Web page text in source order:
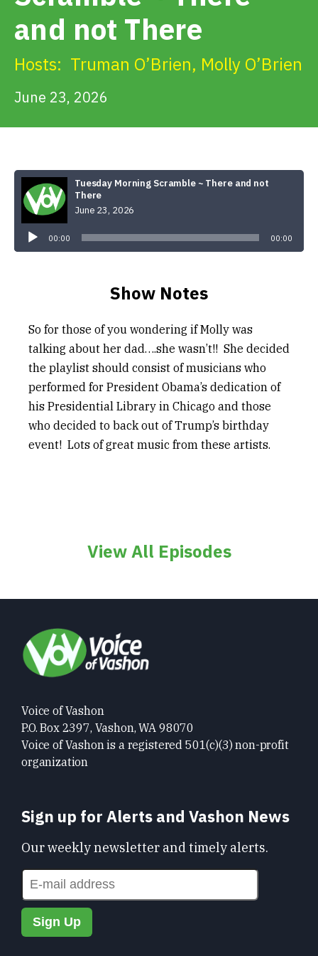
Donate
and not There
Hosts: Truman O’Brien, Molly O’Brien
June 23, 2026
Tuesday Morning Scramble ~ There and not
There
June 23, 2026
Player
00:00 00:00
Show Notes
So for those of you wondering if Molly was
talking about her dad….she wasn’t!! She decided
the playlist should consist of musicians who
performed for President Obama’s dedication of
his Presidential Library in Chicago and those
who decided to back out of Trump’s birthday
event! Lots of great music from these artists.
View All Episodes
Voice of Vashon
P.O. Box 2397, Vashon, WA 98070
Voice of Vashon is a registered 501(c)(3) non-profit
organization
Sign up for Alerts and Vashon News
Our weekly newsletter and timely alerts.